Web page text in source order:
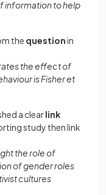
information to help
the questionin
the effect of
is Fisher et
a clearlink
study then link
the role of
of gender roles
cultures